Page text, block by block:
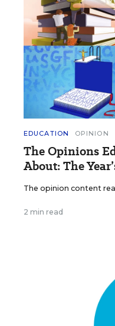
EDUCATION OPINION
The Opinions
About: The
The opinion content
2 min read